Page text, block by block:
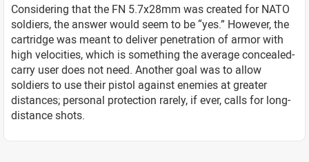
Considering that the FN 5.7x28mm was created for NATO
soldiers, the answer would seem to be “yes.” However, the
cartridge was meant to deliver penetration of armor with
high velocities, which is something the average concealed-
carry user does not need. Another goal was to allow
soldiers to use their pistol against enemies at greater
distances; personal protection rarely, if ever, calls for long-
distance shots.